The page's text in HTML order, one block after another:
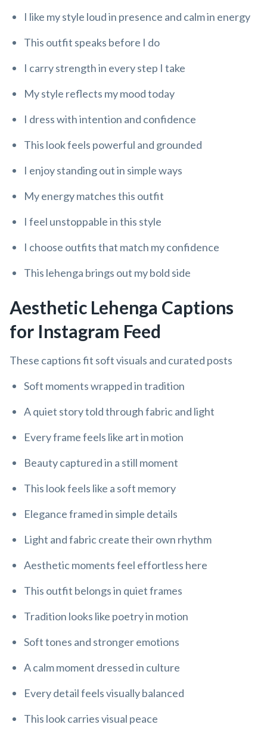
I like my style loud in presence and calm in energy
This outfit speaks before I do
I carry strength in every step I take
My style reflects my mood today
I dress with intention and confidence
This look feels powerful and grounded
I enjoy standing out in simple ways
My energy matches this outfit
I feel unstoppable in this style
I choose outfits that match my confidence
This lehenga brings out my bold side
Aesthetic Lehenga Captions
for Instagram Feed
These captions fit soft visuals and curated posts
Soft moments wrapped in tradition
A quiet story told through fabric and light
Every frame feels like art in motion
Beauty captured in a still moment
This look feels like a soft memory
Elegance framed in simple details
Light and fabric create their own rhythm
Aesthetic moments feel effortless here
This outfit belongs in quiet frames
Tradition looks like poetry in motion
Soft tones and stronger emotions
A calm moment dressed in culture
Every detail feels visually balanced
This look carries visual peace